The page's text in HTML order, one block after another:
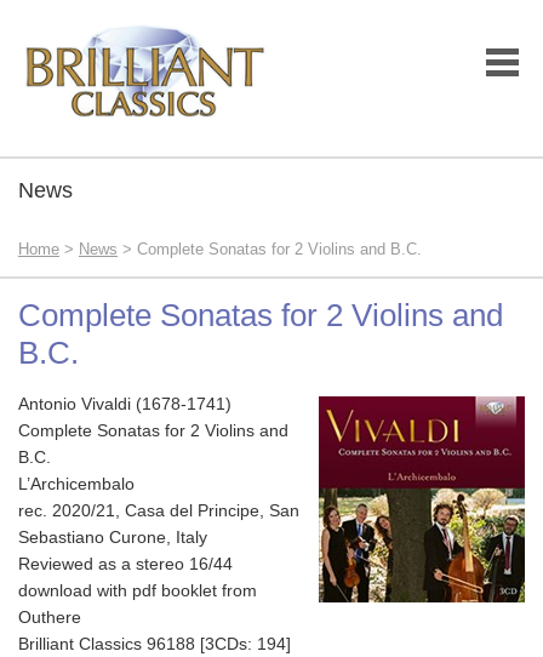
News
Home > News > Complete Sonatas for 2 Violins and B.C.
Complete Sonatas for 2 Violins and
B.C.
Antonio Vivaldi (1678-1741)
Complete Sonatas for 2 Violins and
B.C.
L’Archicembalo
rec. 2020/21, Casa del Principe, San
Sebastiano Curone, Italy
Reviewed as a stereo 16/44
download with pdf booklet from
Outhere
Brilliant Classics 96188 [3CDs: 194]